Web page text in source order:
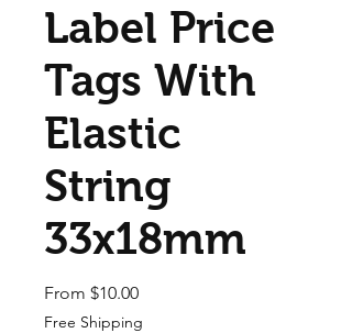
Label Price
Tags With
Elastic
String
33x18mm
From $10.00Sale Price
Free Shipping